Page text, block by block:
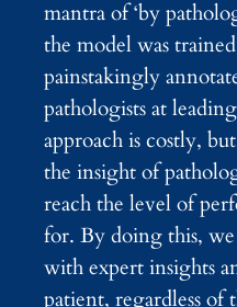
mantra of ‘by
the model was
painstakingly
pathologists at
approach is costly,
the insight of
reach the level of
for. By doing this,
with expert insights
patient, regardless of